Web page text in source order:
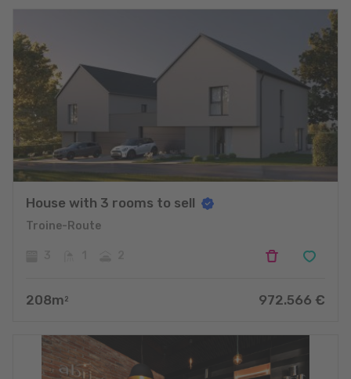
House with 3 rooms to sell
Troine-Route
208m 2 972.566 €